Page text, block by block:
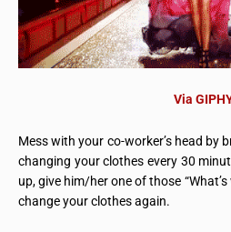
Via
Mess with your co-worker’s head by
changing your clothes every 30
up, give him/her one of those
change your clothes again.